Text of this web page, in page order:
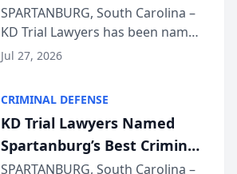
Defense Law Firm for 2026
SPARTANBURG, South Carolina –
KD Trial Lawyers has been named
the 2026 winner in the Best
Courier’s Spartanburg’s Best
awards program. KD Trial
Lawye...
Jul 27, 2026
CRIMINAL DEFENSE
KD Trial Lawyers Named
Spartanburg’s Best Criminal
Defense Law Firm for 2026
SPARTANBURG, South Carolina –